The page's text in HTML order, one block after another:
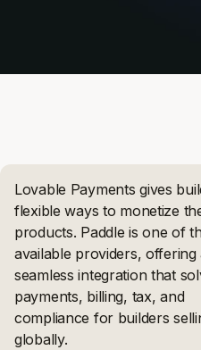
Lovable Payments gives
flexible ways to monetize
products. Paddle is one of
available providers, offering
seamless integration that
payments, billing, tax, and
compliance for builders
globally.